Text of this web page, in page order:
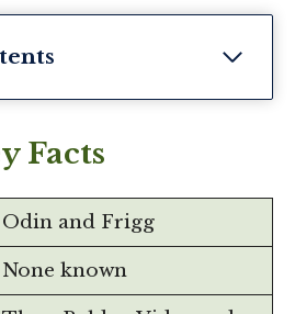
Facts
Odin and Frigg
None known